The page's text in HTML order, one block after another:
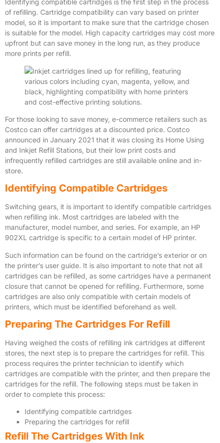
Identifying compatible cartridges is the first step in the process
of refilling. Cartridge compatibility can vary based on printer
model, so it is important to make sure that the cartridge chosen
is suitable for the model. High capacity cartridges may cost more
upfront but can save money in the long run, as they produce
more prints per refill.
For those looking to save money, e-commerce retailers such as
Costco can offer cartridges at a discounted price. Costco
announced in January 2021 that it was closing its Home Using
and Inkjet Refill Stations, but their low print costs and
infrequently refilled cartridges are still available online and in-
store.
Identifying Compatible Cartridges
Switching gears, it is important to identify compatible cartridges
when refilling ink. Most cartridges are labeled with the
manufacturer, model number, and series. For example, an HP
902XL cartridge is specific to a certain model of HP printer.
Such information can be found on the cartridge’s exterior or on
the printer’s user guide. It is also important to note that not all
cartridges can be refilled, as some cartridges have a permanent
closure that cannot be opened for refilling. Furthermore, some
cartridges are also only compatible with certain models of
printers, which must be identified beforehand as well.
Preparing The Cartridges For Refill
Having weighed the costs of refilling ink cartridges at different
stores, the next step is to prepare the cartridges for refill. This
process requires the printer technician to identify which
cartridges are compatible with the printer, and then prepare the
cartridges for the refill. The following steps must be taken in
order to complete this process:
Identifying compatible cartridges
Preparing the cartridges for refill
Refill The Cartridges With Ink